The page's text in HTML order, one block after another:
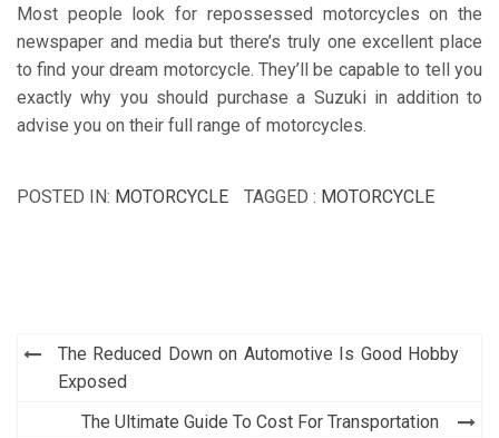
Most people look for repossessed motorcycles on the
newspaper and media but there’s truly one excellent place
to find your dream motorcycle. They’ll be capable to tell you
exactly why you should purchase a Suzuki in addition to
advise you on their full range of motorcycles.
POSTED IN: MOTORCYCLE TAGGED : MOTORCYCLE
Post
navigation
The Reduced Down on Automotive Is Good Hobby
Exposed
The Ultimate Guide To Cost For Transportation